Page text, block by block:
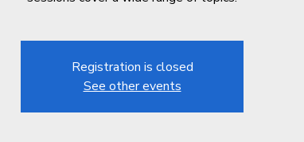
Registration is closed
See other events